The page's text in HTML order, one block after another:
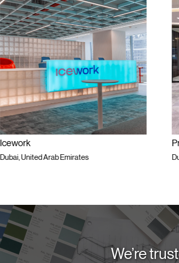
Dubai, United Arab Emirates
We’re